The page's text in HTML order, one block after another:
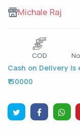
Michale Raj
COD
Cash on Delivery is
₹150000